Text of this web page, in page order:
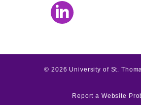
LinkedIn
©2026 University of St.
Report a Website